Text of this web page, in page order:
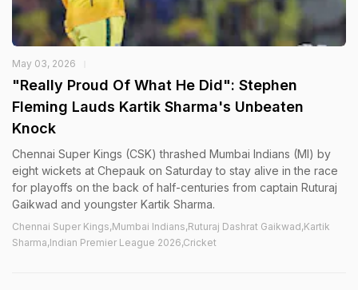
May 03, 2026
"Really Proud Of What He Did": Stephen
Fleming Lauds Kartik Sharma's Unbeaten
Knock
Chennai Super Kings (CSK) thrashed Mumbai Indians (MI) by
eight wickets at Chepauk on Saturday to stay alive in the race
for playoffs on the back of half-centuries from captain Ruturaj
Gaikwad and youngster Kartik Sharma.
Chennai Super Kings,Mumbai Indians,Ruturaj Dashrat Gaikwad,Kartik
Sharma,Indian Premier League 2026,Cricket